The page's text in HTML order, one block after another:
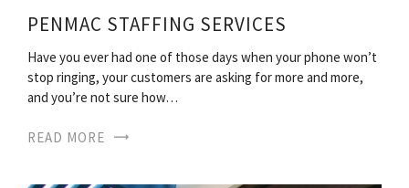
PENMAC STAFFING SERVICES
Have you ever had one of those days when your phone won’t
stop ringing, your customers are asking for more and more,
and you’re not sure how…
READ MORE